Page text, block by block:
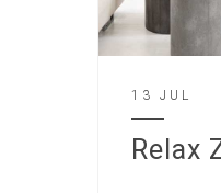
13 JUL
Relax